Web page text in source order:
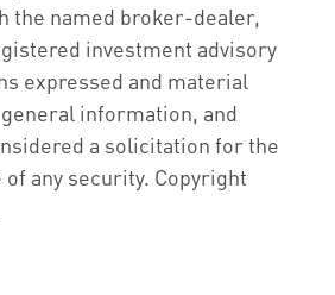
the named broker-dealer,
investment advisory
expressed and material
information, and
a solicitation for the
any security. Copyright